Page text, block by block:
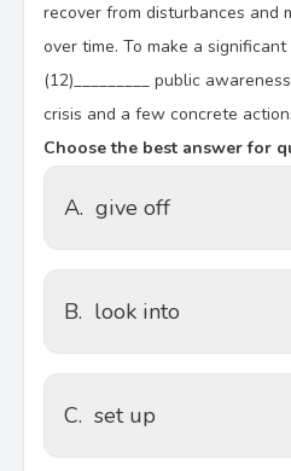
recover from disturbances and
over time. To make a
(12)_________ public
crisis and a few concrete
Choose the best answer for
A. give off
B. look into
C. set up